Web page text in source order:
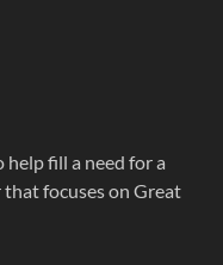
fill a need for a
focuses on Great